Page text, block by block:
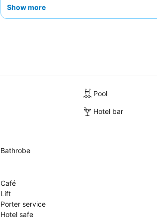
Show more
Pool
Hotel bar
Bathrobe
Café
Lift
Porter service
Hotel safe